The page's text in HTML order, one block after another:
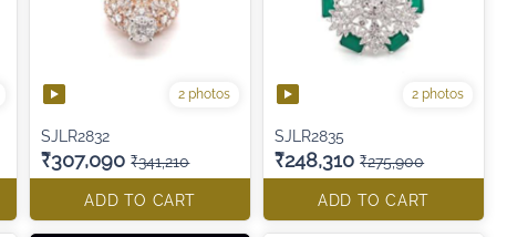
2 photos
SJLR2832
₹307,090 ₹341,210
ADD TO CART
2 photos
SJLR2835
₹248,310 ₹275,900
ADD TO CART